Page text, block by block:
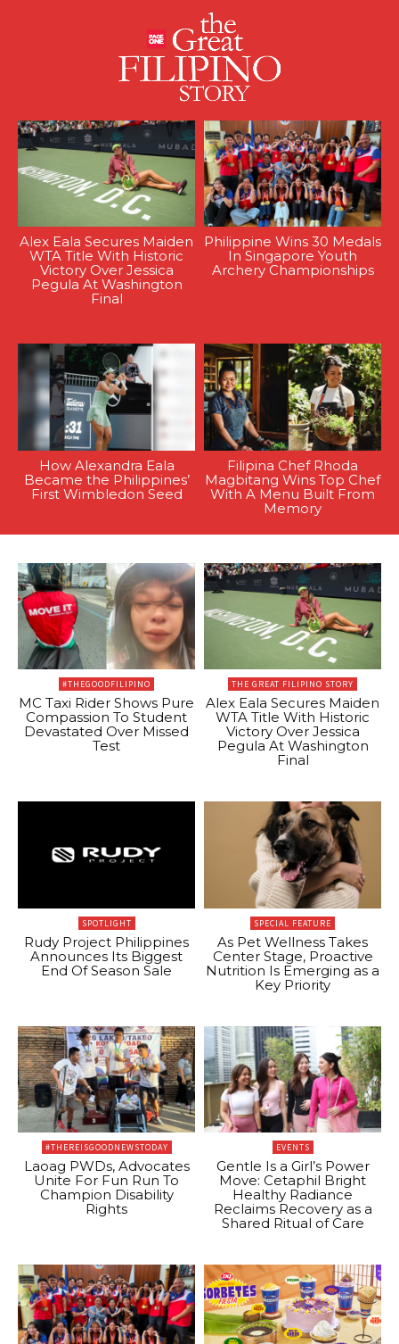
Alex Eala Secures Maiden
WTA Title With Historic
Victory Over Jessica
Pegula At Washington
Final
Philippine Wins 30 Medals
In Singapore Youth
Archery Championships
How Alexandra Eala
Became the Philippines’
First Wimbledon Seed
Filipina Chef Rhoda
Magbitang Wins Top Chef
With A Menu Built From
Memory
#THEGOODFILIPINO
MC Taxi Rider Shows Pure
Compassion To Student
Devastated Over Missed
Test
THE GREAT FILIPINO STORY
Alex Eala Secures Maiden
WTA Title With Historic
Victory Over Jessica
Pegula At Washington
Final
SPOTLIGHT
Rudy Project Philippines
Announces Its Biggest
End Of Season Sale
SPECIAL FEATURE
As Pet Wellness Takes
Center Stage, Proactive
Nutrition Is Emerging as a
Key Priority
#THEREISGOODNEWSTODAY
Laoag PWDs, Advocates
Unite For Fun Run To
Champion Disability
Rights
EVENTS
Gentle Is a Girl’s Power
Move: Cetaphil Bright
Healthy Radiance
Reclaims Recovery as a
Shared Ritual of Care